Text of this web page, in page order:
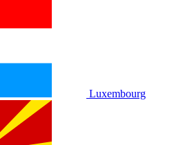
Luxembourg